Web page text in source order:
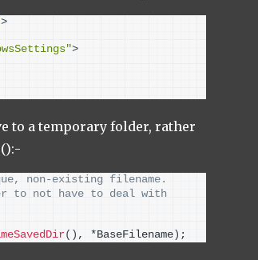
>
>
to a temporary folder, rather
non-existing filename.
to not have to deal with
() , *BaseFilename ) ;